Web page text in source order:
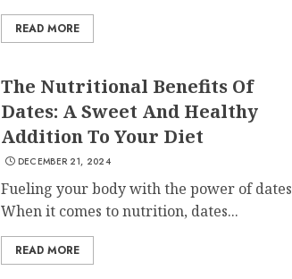
READ MORE
The Nutritional Benefits Of
Dates: A Sweet And Healthy
Addition To Your Diet
DECEMBER 21, 2024
Fueling your body with the power of dates
When it comes to nutrition, dates...
READ MORE